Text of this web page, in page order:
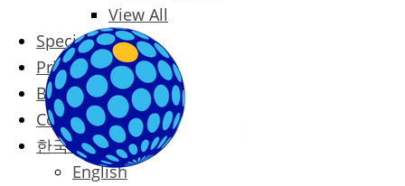
View All
Special Offers
Prices
Blog
Contact
한국어
English